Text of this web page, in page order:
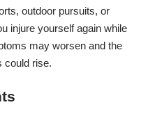
outdoor pursuits, or
injure yourself again while
may worsen and the
could rise.